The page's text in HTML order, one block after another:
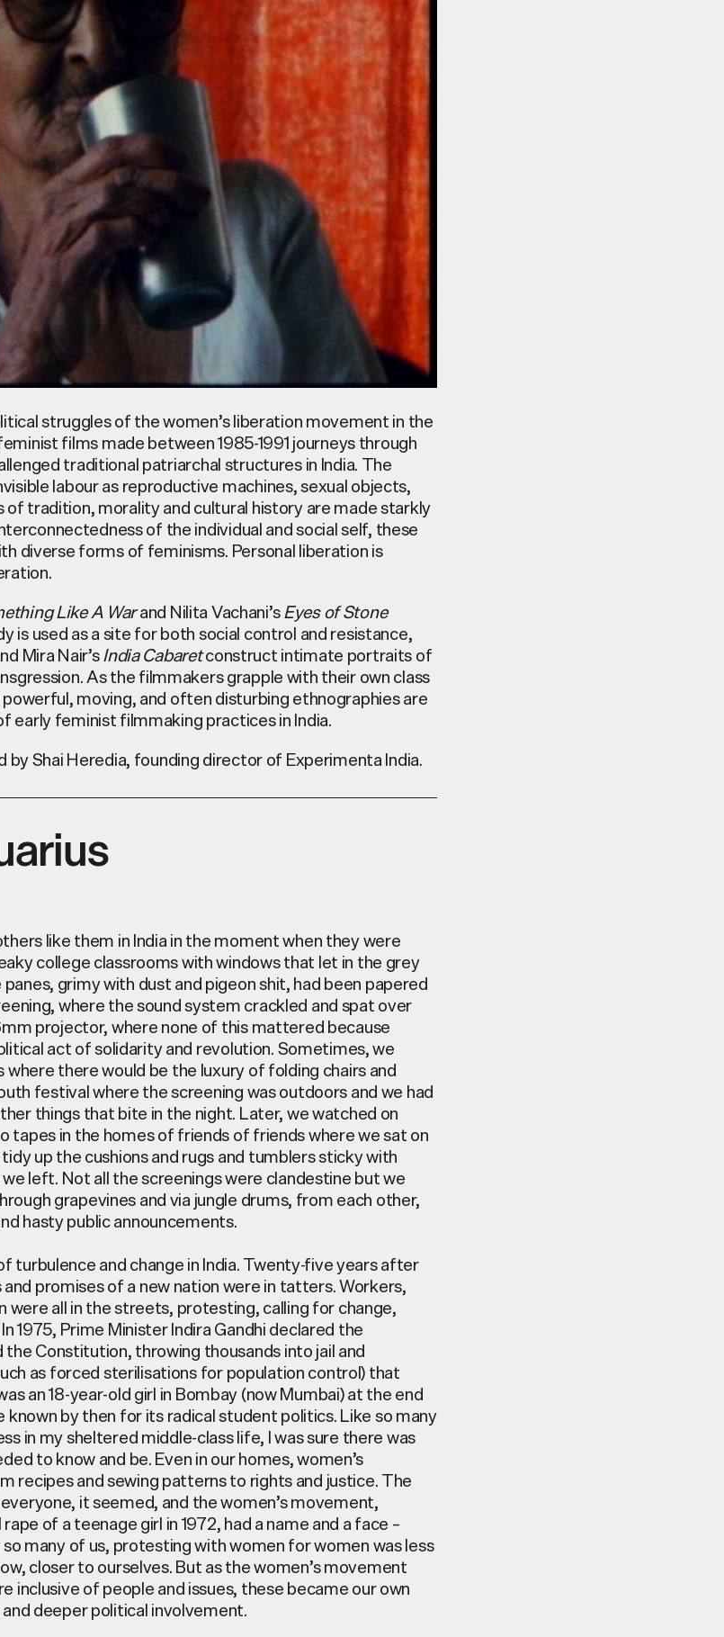
struggles of the women’s liberation movement in the
films made between 1985-1991 journeys through
traditional patriarchal structures in India. The
labour as reproductive machines, sexual objects,
of tradition, morality and cultural history are made starkly
of the individual and social self, these
diverse forms of feminisms. Personal liberation is
Like A Warand Nilita Vachani’sEyes of Stone
is used as a site for both social control and resistance,
Mira Nair’sIndia Cabaretconstruct intimate portraits of
Asthe filmmakers grapple with their own class
moving, and often disturbing ethnographies are
early feminist filmmaking practices in India.
by Shai Heredia, founding director of Experimenta India.
like them in India in the moment when they were
college classrooms with windows that let in the grey
grimy with dust and pigeon shit, had been papered
where the sound system crackled and spat over
projector, where none of this mattered because
act of solidarity and revolution. Sometimes, we
where there would be the luxury of folding chairs and
festival where the screening wasoutdoorsand we had
things that bite in the night. Later, we watched on
tapes in the homes of friends of friends where we sat on
up the cushions and rugs and tumblers sticky with
left. Not all the screenings wereclandestinebut we
grapevines and via jungle drums, from each other,
hasty public announcements.
turbulence and change in India. Twenty-five years after
promises of a new nation were in tatters. Workers,
were all in the streets, protesting, calling for change,
1975, Prime Minister Indira Gandhi declared the
Constitution, throwing thousands into jail and
as forced sterilisations for population control) that
an 18-year-old girl inBombay(now Mumbai) at the end
by then for its radical student politics. Like so many
in my sheltered middle-class life, I was sure there was
to know and be. Even in our homes, women’s
recipes and sewing patterns to rights and justice. The
it seemed, and the women’s movement,
of a teenage girl in 1972, had a name and a face –
many of us, protesting with women for women was less
closer to ourselves. But as the women’s movement
inclusive of people and issues, these became our own
deeper political involvement.